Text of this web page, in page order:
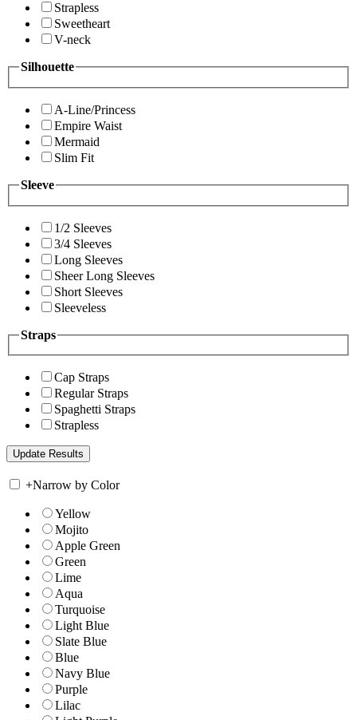
Strapless
Sweetheart
V-neck
Silhouette
A-Line/Princess
Empire Waist
Mermaid
Slim Fit
Sleeve
1/2 Sleeves
3/4 Sleeves
Long Sleeves
Sheer Long Sleeves
Short Sleeves
Sleeveless
Straps
Cap Straps
Regular Straps
Spaghetti Straps
Strapless
+Narrow by Color
Yellow
Mojito
Apple Green
Green
Lime
Aqua
Turquoise
Light Blue
Slate Blue
Blue
Navy Blue
Purple
Lilac